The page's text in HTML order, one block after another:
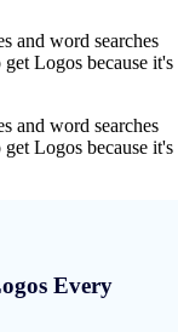
and word searches
Logos because it's
and word searches
Logos because it's
Every